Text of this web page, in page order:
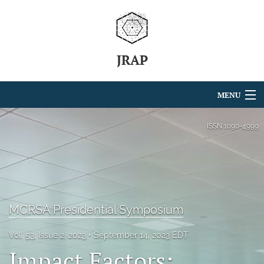
JRAP
MENU
Articles
About
ISSN 1090-4999
MCRSA Presidential Symposium
Vol. 53, Issue 2, 2023 September 14, 2023 EDT